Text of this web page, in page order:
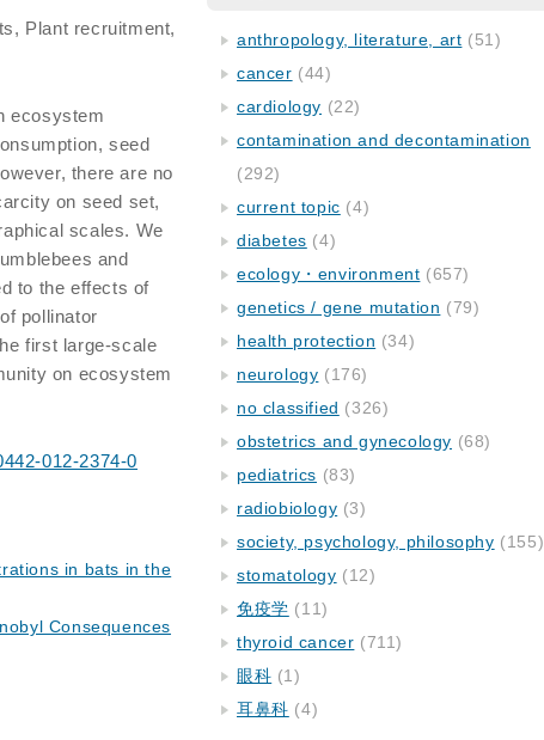
Plant recruitment,
ecosystem
seed
there are no
on seed set,
scales. We
and
to the effects of
pollinator
first large-scale
on ecosystem
012-2374-0
in bats in the
Consequences
anthropology, literature, art (51)
cancer (44)
cardiology (22)
contamination and decontamination
(292)
current topic (4)
diabetes (4)
ecology・environment (657)
genetics / gene mutation (79)
health protection (34)
neurology (176)
no classified (326)
obstetrics and gynecology (68)
pediatrics (83)
radiobiology (3)
society, psychology, philosophy (155)
stomatology (12)
免疫学 (11)
thyroid cancer (711)
眼科 (1)
耳鼻科 (4)